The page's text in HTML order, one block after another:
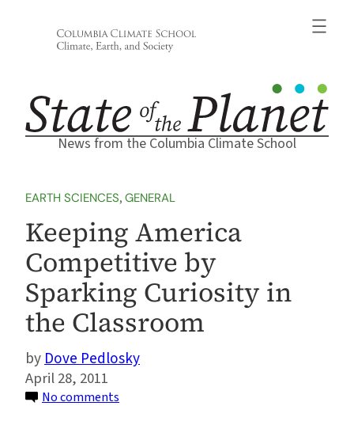
News from the Columbia Climate School
EARTH SCIENCES, GENERAL
Keeping America
Competitive by
Sparking Curiosity in
the Classroom
Dove Pedlosky
April 28, 2011
No comments